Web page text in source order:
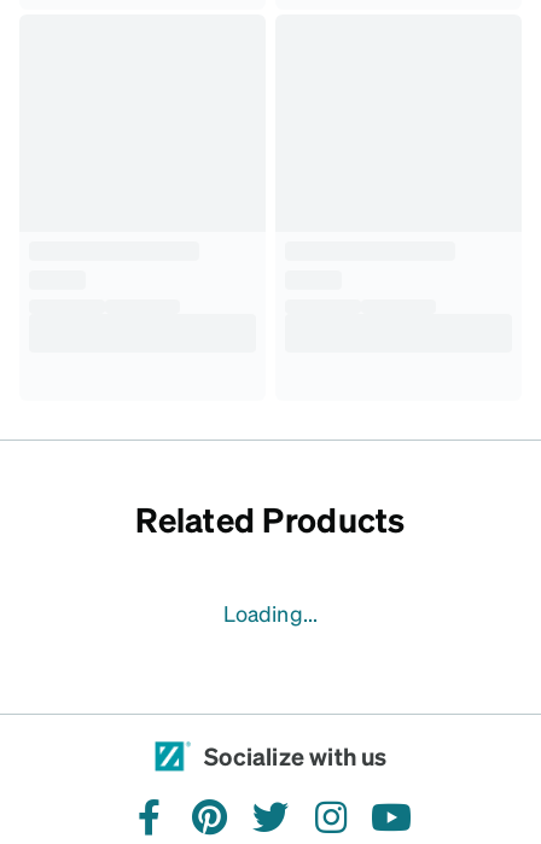
Related Products
Loading...
Socialize with us
facebookpinteresttwitterinstagramyoutube